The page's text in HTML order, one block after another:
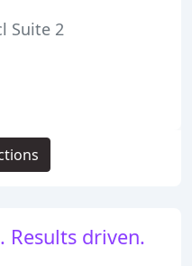
Results driven.
Suite 2